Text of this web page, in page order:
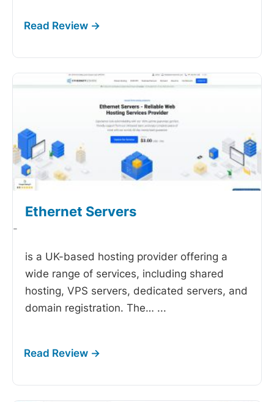
Ethernet Servers
-
is a UK-based hosting provider offering a
wide range of services, including shared
hosting, VPS servers, dedicated servers, and
domain registration. The… ...